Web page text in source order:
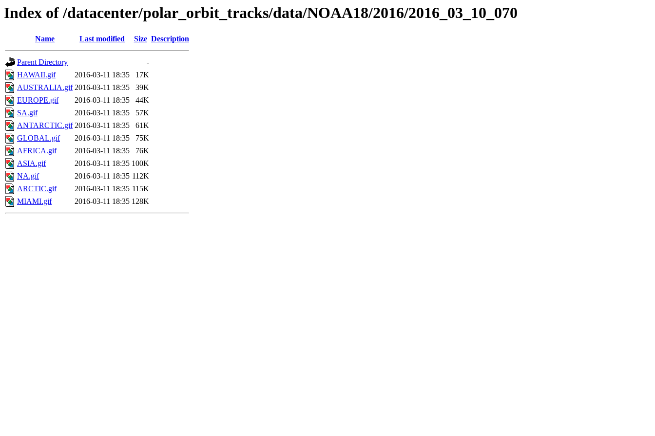
Index of /datacenter/polar_orbit_tracks/data/NOAA18/2016/2016_03_10_070
Name Last modified Size Description
Parent Directory
-
HAWAII.gif
2016-03-11 18:35
17K
AUSTRALIA.gif 2016-03-11 18:35
39K
EUROPE.gif
2016-03-11 18:35
44K
SA.gif
2016-03-11 18:35
57K
ANTARCTIC.gif 2016-03-11 18:35
61K
GLOBAL.gif
2016-03-11 18:35
75K
AFRICA.gif
2016-03-11 18:35
76K
ASIA.gif
2016-03-11 18:35 100K
NA.gif
2016-03-11 18:35 112K
ARCTIC.gif
2016-03-11 18:35 115K
MIAMI.gif
2016-03-11 18:35 128K